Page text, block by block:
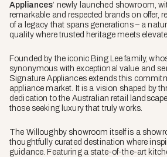
Appliances’ newly launched showroom,
remarkable and respected brands on offer,
of a legacy that spans generations – a
quality where trusted heritage meets
Founded by the iconic Bing Lee family,
synonymous with exceptional value and
Signature Appliances extends this
appliance market. It is a vision shaped by
dedication to the Australian retail
those seeking luxury that truly works.
The Willoughby showroom itself is a
thoughtfully curated destination where
guidance. Featuring a state-of-the-art